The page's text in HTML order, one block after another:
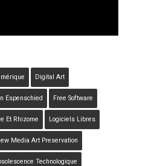
Digital Art
Espenschied Free Software
Et Rhizome Logiciels Libres
Media Art Preservation
Technologique